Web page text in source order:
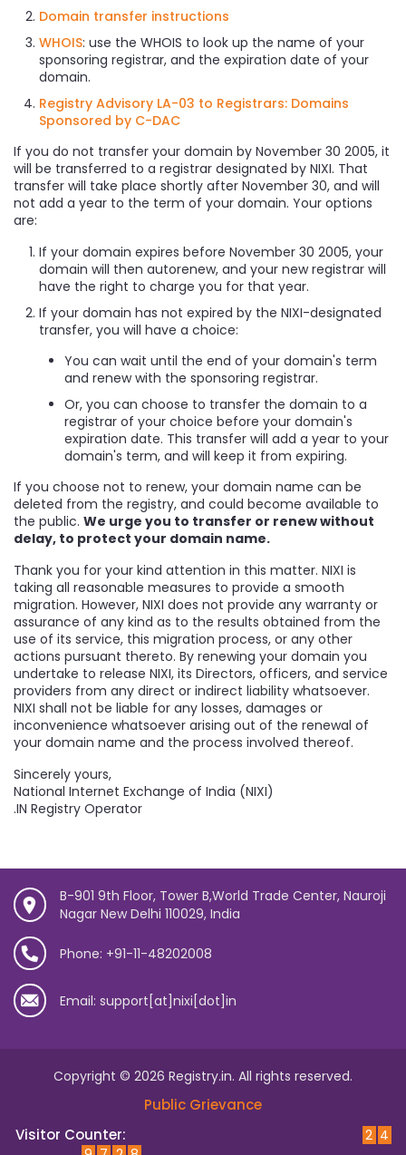
Domain transfer instructions
WHOIS: use the WHOIS to look up the name of your
sponsoring registrar, and the expiration date of your
domain.
Registry Advisory LA-03 to Registrars: Domains
Sponsored by C-DAC
If you do not transfer your domain by November 30 2005, it
will be transferred to a registrar designated by NIXI. That
transfer will take place shortly after November 30, and will
not add a year to the term of your domain. Your options
are:
If your domain expires before November 30 2005, your
domain will then autorenew, and your new registrar will
have the right to charge you for that year.
If your domain has not expired by the NIXI-designated
transfer, you will have a choice:
You can wait until the end of your domain's term
and renew with the sponsoring registrar.
Or, you can choose to transfer the domain to a
registrar of your choice before your domain's
expiration date. This transfer will add a year to your
domain's term, and will keep it from expiring.
If you choose not to renew, your domain name can be
deleted from the registry, and could become available to
the public. We urge you to transfer or renew without
delay, to protect your domain name.
Thank you for your kind attention in this matter. NIXI is
taking all reasonable measures to provide a smooth
migration. However, NIXI does not provide any warranty or
assurance of any kind as to the results obtained from the
use of its service, this migration process, or any other
actions pursuant thereto. By renewing your domain you
undertake to release NIXI, its Directors, officers, and service
providers from any direct or indirect liability whatsoever.
NIXI shall not be liable for any losses, damages or
inconvenience whatsoever arising out of the renewal of
your domain name and the process involved thereof.
Sincerely yours,
National Internet Exchange of India (NIXI)
.IN Registry Operator
B-901 9th Floor, Tower B,World Trade Center, Nauroji
Nagar New Delhi 110029, India
Phone: +91-11-48202008
Email: support[at]nixi[dot]in
Copyright © 2026 Registry.in. All rights reserved.
Public Grievance
Visitor Counter:
2 4